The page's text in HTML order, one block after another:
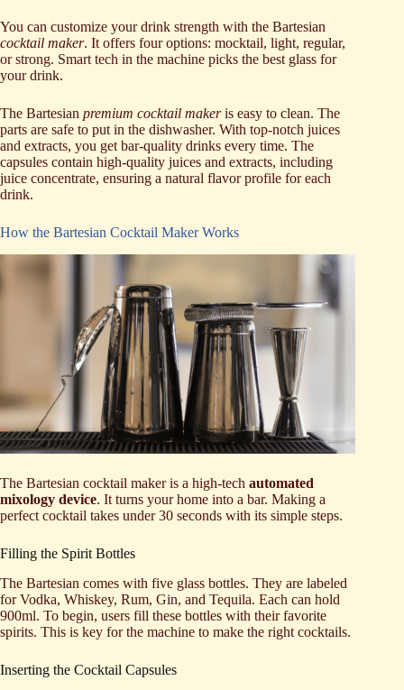
You can customize your drink strength with the Bartesian
cocktail maker. It offers four options: mocktail, light, regular,
or strong. Smart tech in the machine picks the best glass for
your drink.
The Bartesian premium cocktail makeris easy to clean. The
parts are safe to put in the dishwasher. With top-notch juices
and extracts, you get bar-quality drinks every time. The
capsules contain high-quality juices and extracts, including
juice concentrate, ensuring a natural flavor profile for each
drink.
How the Bartesian Cocktail Maker Works
The Bartesian cocktail maker is a high-tech automated
mixology device. It turns your home into a bar. Making a
perfect cocktail takes under 30 seconds with its simple steps.
Filling the Spirit Bottles
The Bartesian comes with five glass bottles. They are labeled
for Vodka, Whiskey, Rum, Gin, and Tequila. Each can hold
900ml. To begin, users fill these bottles with their favorite
spirits. This is key for the machine to make the right cocktails.
Inserting the Cocktail Capsules